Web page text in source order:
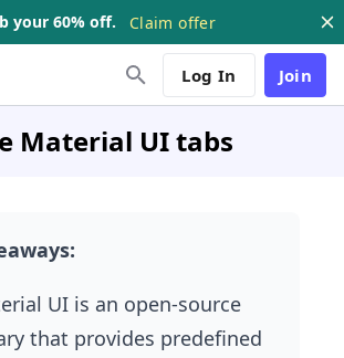
your 60% off. Claim offer
Log In Join
Material UI tabs
UI is an open-source
that provides predefined